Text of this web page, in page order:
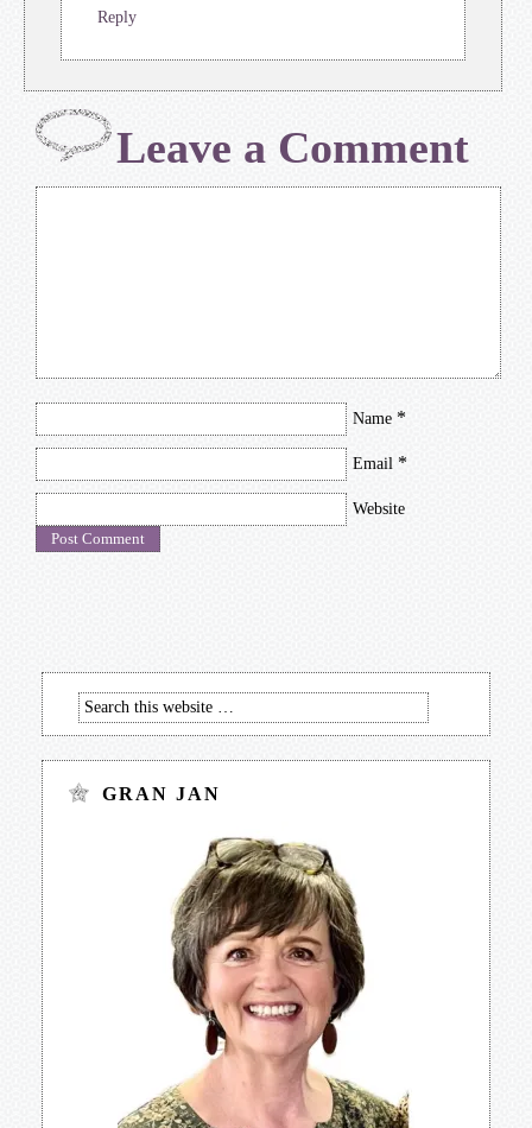
Reply
Leave a Comment
Name *
Email *
Website
GRAN JAN